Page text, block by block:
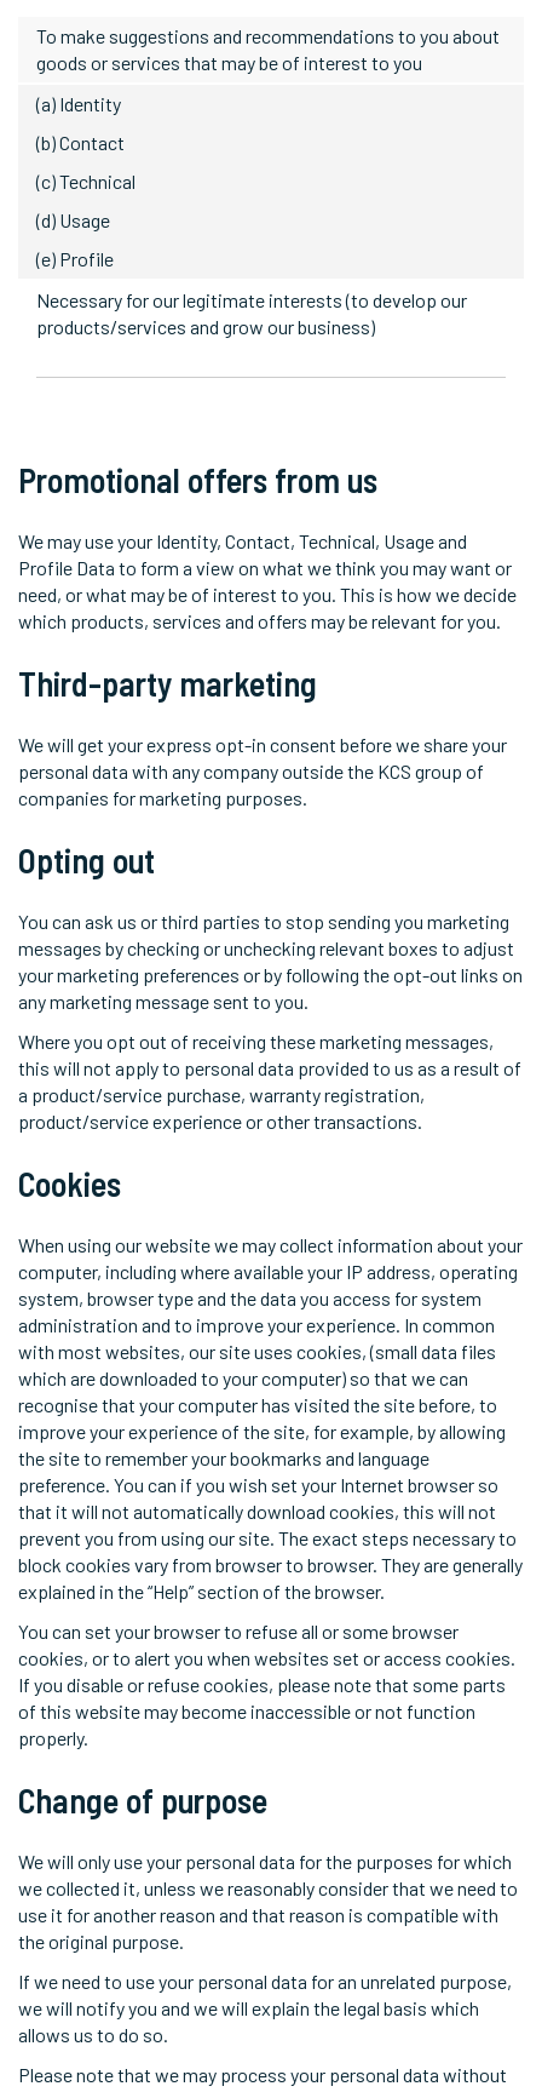
To make suggestions and recommendations to you about
goods or services that may be of interest to you
(a) Identity
(b) Contact
(c) Technical
(d) Usage
(e) Profile
Necessary for our legitimate interests (to develop our
products/services and grow our business)
Promotional offers from us
We may use your Identity, Contact, Technical, Usage and
Profile Data to form a view on what we think you may want or
need, or what may be of interest to you. This is how we decide
which products, services and offers may be relevant for you.
Third-party marketing
We will get your express opt-in consent before we share your
personal data with any company outside the KCS group of
companies for marketing purposes.
Opting out
You can ask us or third parties to stop sending you marketing
messages by checking or unchecking relevant boxes to adjust
your marketing preferences or by following the opt-out links on
any marketing message sent to you.
Where you opt out of receiving these marketing messages,
this will not apply to personal data provided to us as a result of
a product/service purchase, warranty registration,
product/service experience or other transactions.
Cookies
When using our website we may collect information about your
computer, including where available your IP address, operating
system, browser type and the data you access for system
administration and to improve your experience. In common
with most websites, our site uses cookies, (small data files
which are downloaded to your computer) so that we can
recognise that your computer has visited the site before, to
improve your experience of the site, for example, by allowing
the site to remember your bookmarks and language
preference. You can if you wish set your Internet browser so
that it will not automatically download cookies, this will not
prevent you from using our site. The exact steps necessary to
block cookies vary from browser to browser. They are generally
explained in the “Help” section of the browser.
You can set your browser to refuse all or some browser
cookies, or to alert you when websites set or access cookies.
If you disable or refuse cookies, please note that some parts
of this website may become inaccessible or not function
properly.
Change of purpose
We will only use your personal data for the purposes for which
we collected it, unless we reasonably consider that we need to
use it for another reason and that reason is compatible with
the original purpose.
If we need to use your personal data for an unrelated purpose,
we will notify you and we will explain the legal basis which
allows us to do so.
Please note that we may process your personal data without